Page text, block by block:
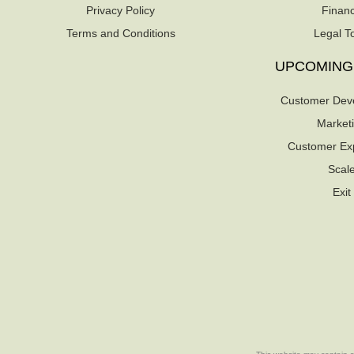
Privacy Policy
Terms and Conditions
Legal
Customer
Customer
Scale
Exit